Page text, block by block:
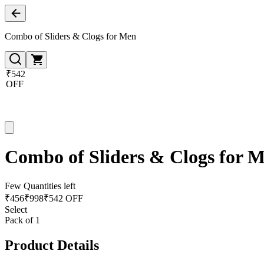
Combo of Sliders & Clogs for Men
₹542
OFF
Combo of Sliders & Clogs for
Few Quantities left
₹456₹998₹542 OFF
Select
Pack of 1
Product Details